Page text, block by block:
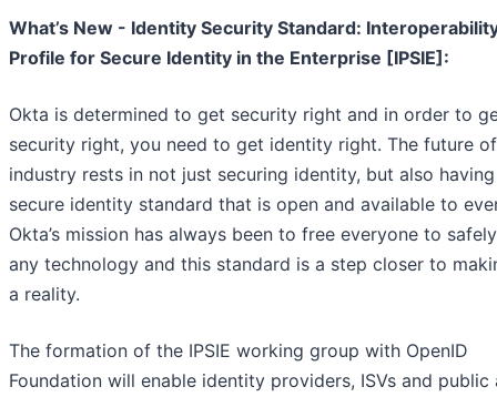
What’s New - Identity Security Standard:
Profile for Secure Identity in the Enterprise [IPSIE]:
Okta is determined to get security right and in order to
security right, you need to get identity right. The future
industry rests in not just securing identity, but also
secure identity standard that is open and available to
Okta’s mission has always been to free everyone to
any technology and this standard is a step closer to
a reality.
The formation of the IPSIE working group with OpenID
Foundation will enable identity providers, ISVs and public